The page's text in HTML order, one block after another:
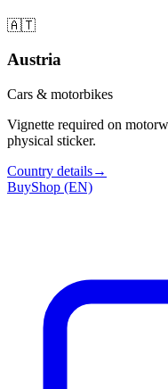
🇦🇹
Austria
Cars & motorbikes
Vignette required on
physical sticker.
Country details→
BuyShop (EN)